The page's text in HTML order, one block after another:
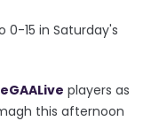
0-15 in Saturday's
players as
this afternoon